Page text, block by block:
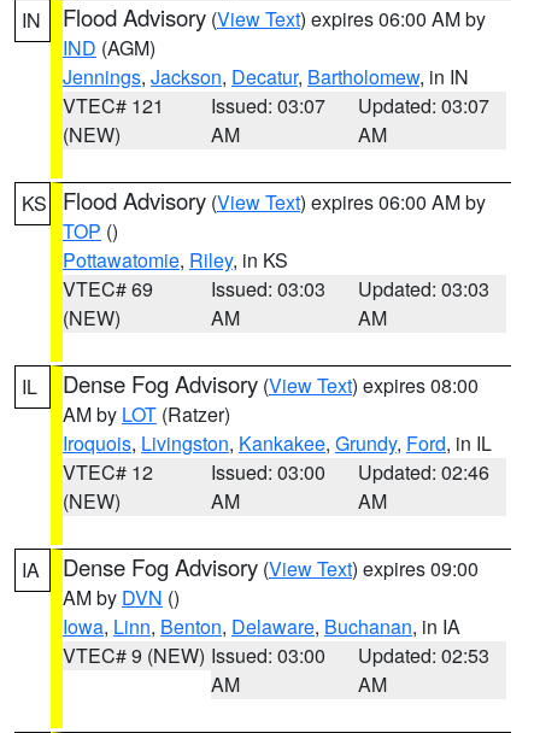
IN
Flood Advisory (View Text) expires 06:00 AM by
IND (AGM)
Jennings, Jackson, Decatur, Bartholomew, in IN
VTEC# 121
(NEW)
Issued: 03:07
AM
Updated: 03:07
AM
KS Flood Advisory (View Text) expires 06:00 AM by
TOP ()
Pottawatomie, Riley, in KS
VTEC# 69
(NEW)
Issued: 03:03
AM
Updated: 03:03
AM
IL Dense Fog Advisory (View Text) expires 08:00
AM by LOT (Ratzer)
Iroquois, Livingston, Kankakee, Grundy, Ford, in IL
VTEC# 12
(NEW)
Issued: 03:00
AM
Updated: 02:46
AM
IA Dense Fog Advisory (View Text) expires 09:00
AM by DVN ()
Iowa, Linn, Benton, Delaware, Buchanan, in IA
VTEC# 9 (NEW) Issued: 03:00
AM
Updated: 02:53
AM